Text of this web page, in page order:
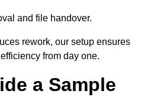
and file handover.
rework, our setup ensures
from day one.
a Sample